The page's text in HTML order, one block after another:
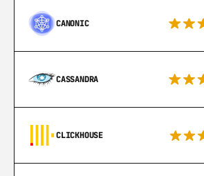
CANONIC
CASSANDRA
CLICKHOUSE